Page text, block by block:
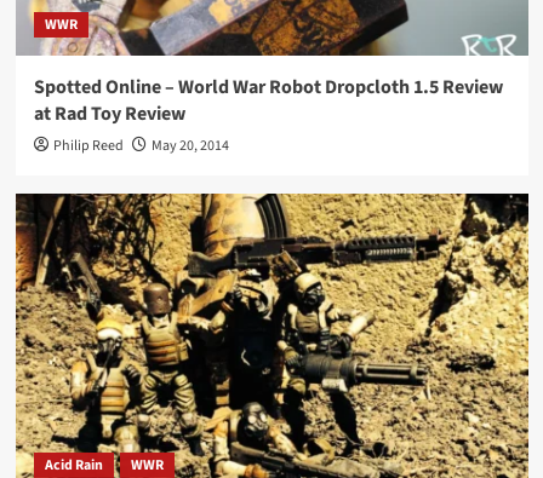
WWR
Spotted Online – World War Robot Dropcloth 1.5 Review
at Rad Toy Review
Philip Reed May 20, 2014
Acid Rain WWR